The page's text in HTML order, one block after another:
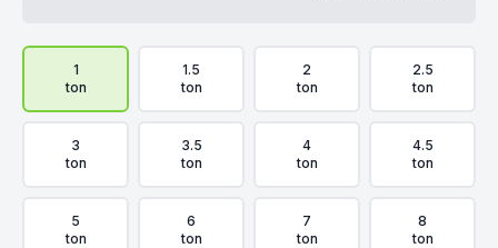
1
ton
1.5
ton
2
ton
2.5
ton
3
ton
3.5
ton
4
ton
4.5
ton
5
ton
6
ton
7
ton
8
ton